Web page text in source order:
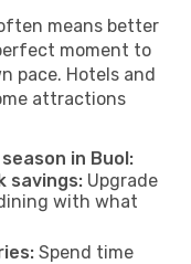
means better
moment to
pace. Hotels and
attractions
in Buol:
savings: Upgrade
with what
Spend time